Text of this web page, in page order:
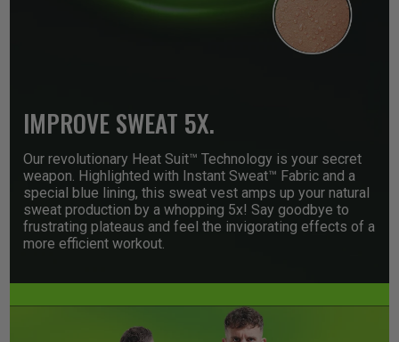
IMPROVE SWEAT 5X.
Our revolutionary Heat Suit™ Technology is your secret
weapon. Highlighted with Instant Sweat™ Fabric and a
special blue lining, this sweat vest amps up your natural
sweat production by a whopping 5x! Say goodbye to
frustrating plateaus and feel the invigorating effects of a
more efficient workout.